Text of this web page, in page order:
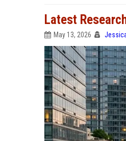
Latest
May 13, 2026